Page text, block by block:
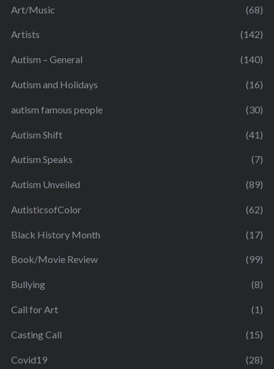
Art/Music (68)
Artists (142)
Autism – General (140)
Autism and Holidays (16)
autism famous people (30)
Autism Shift (41)
Autism Speaks (7)
Autism Unveiled (89)
AutisticsofColor (62)
Black History Month (17)
Book/Movie Review (99)
Bullying (8)
Call for Art (1)
Casting Call (15)
Covid19 (28)